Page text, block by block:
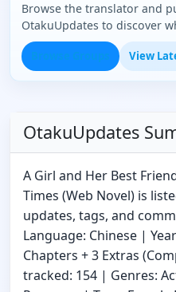
Browse the translator and
OtakuUpdates to discover
View
OtakuUpdates
A Girl and Her Best
Times (Web Novel) is
updates, tags, and
Language: Chinese |
Chapters + 3 Extras
tracked: 154 | Genres: